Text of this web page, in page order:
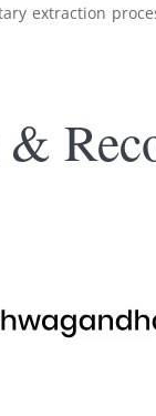
extraction